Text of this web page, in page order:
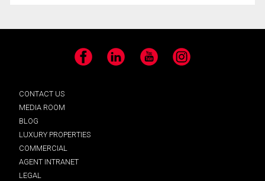
Facebook LinkedIn YouTube Instagram
CONTACT US
MEDIA ROOM
BLOG
LUXURY PROPERTIES
COMMERCIAL
AGENT INTRANET
LEGAL